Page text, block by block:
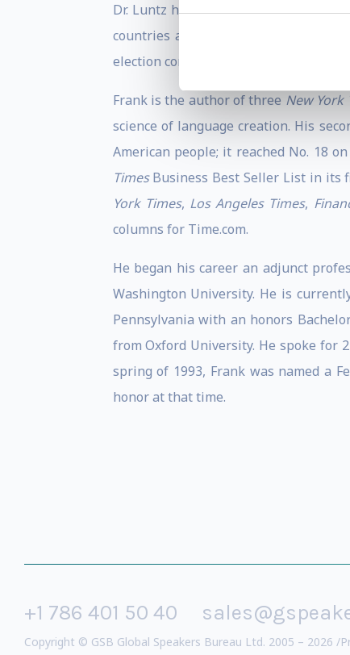
Dr. Luntz has written, supervised,
countries and six continents over
election consultant and commentator
Frank is the author of three New York
science of language creation. His
American people; it reached No. 18
TimesBusiness Best Seller List in
York Times, Los Angeles Times,
columns for Time.com.
He began his career an adjunct
Washington University. He is
Pennsylvania with an honors
from Oxford University. He spoke for
spring of 1993, Frank was named a
honor at that time.
+1 786 401 50 40
Copyright © GSB Global Speakers Bureau Ltd. 2005 – 2026 /